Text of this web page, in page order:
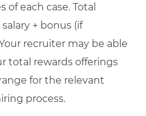
each case. Total
+ bonus (if
recruiter may be able
total rewards offerings
for the relevant
process.